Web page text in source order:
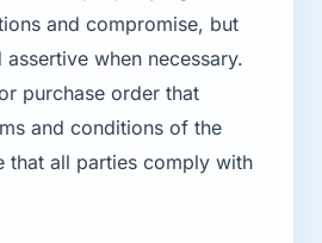
and compromise, but
when necessary.
purchase order that
and conditions of the
that all parties comply with